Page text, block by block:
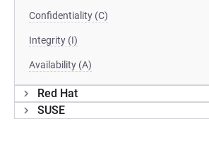
Confidentiality (C)
Integrity (I)
Availability (A)
Red Hat
SUSE